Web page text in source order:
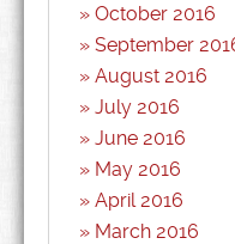
October 2016
September
August 2016
July 2016
June 2016
May 2016
April 2016
March 2016